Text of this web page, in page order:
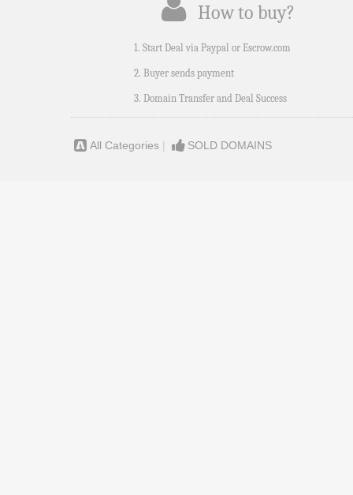
How to buy?
1. Start Deal via Paypal or Escrow.com
2. Buyer sends payment
3. Domain Transfer and Deal Success
All Categories | SOLD DOMAINS